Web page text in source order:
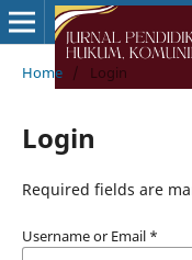
Home / Login
Login
Required fields are
Username or Email *